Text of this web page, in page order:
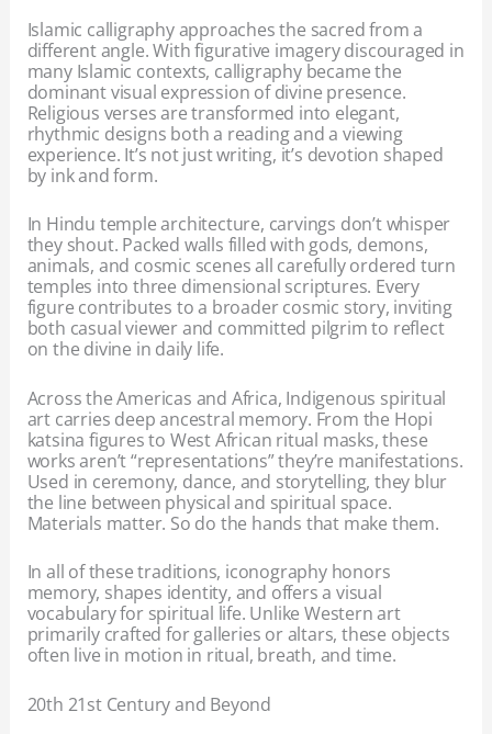
Islamic calligraphy approaches the sacred from a
different angle. With figurative imagery discouraged in
many Islamic contexts, calligraphy became the
dominant visual expression of divine presence.
Religious verses are transformed into elegant,
rhythmic designs both a reading and a viewing
experience. It’s not just writing, it’s devotion shaped
by ink and form.
In Hindu temple architecture, carvings don’t whisper
they shout. Packed walls filled with gods, demons,
animals, and cosmic scenes all carefully ordered turn
temples into three dimensional scriptures. Every
figure contributes to a broader cosmic story, inviting
both casual viewer and committed pilgrim to reflect
on the divine in daily life.
Across the Americas and Africa, Indigenous spiritual
art carries deep ancestral memory. From the Hopi
katsina figures to West African ritual masks, these
works aren’t “representations” they’re manifestations.
Used in ceremony, dance, and storytelling, they blur
the line between physical and spiritual space.
Materials matter. So do the hands that make them.
In all of these traditions, iconography honors
memory, shapes identity, and offers a visual
vocabulary for spiritual life. Unlike Western art
primarily crafted for galleries or altars, these objects
often live in motion in ritual, breath, and time.
20th 21st Century and Beyond